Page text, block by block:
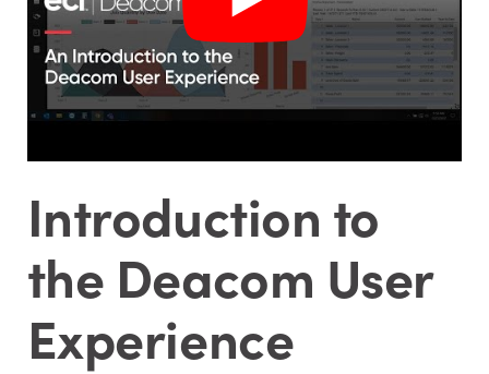
Introduction to
the Deacom User
Experience